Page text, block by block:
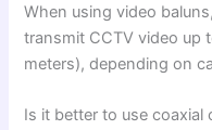
When using video
transmit CCTV video up
meters), depending on
Is it better to use coaxial